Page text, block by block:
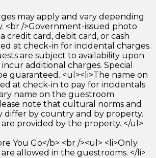
may apply and vary depending
<br />Government-issued photo
credit card, debit card, or cash
at check-in for incidental charges.
are subject to availability upon
additional charges. Special
guaranteed. <ul><li>The name on
at check-in to pay for incidentals
name on the guestroom
note that cultural norms and
differ by country and by property.
provided by the property. </ul>
You Go</b> <br /><ul> <li>Only
allowed in the guestrooms. </li>